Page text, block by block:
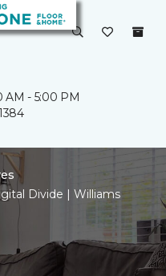
AM - 5:00 PM
Divide | Williams